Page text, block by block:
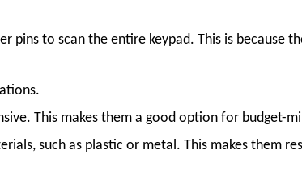
pins to scan the entire keypad. This is because
This makes them a good option for budget-
such as plastic or metal. This makes them